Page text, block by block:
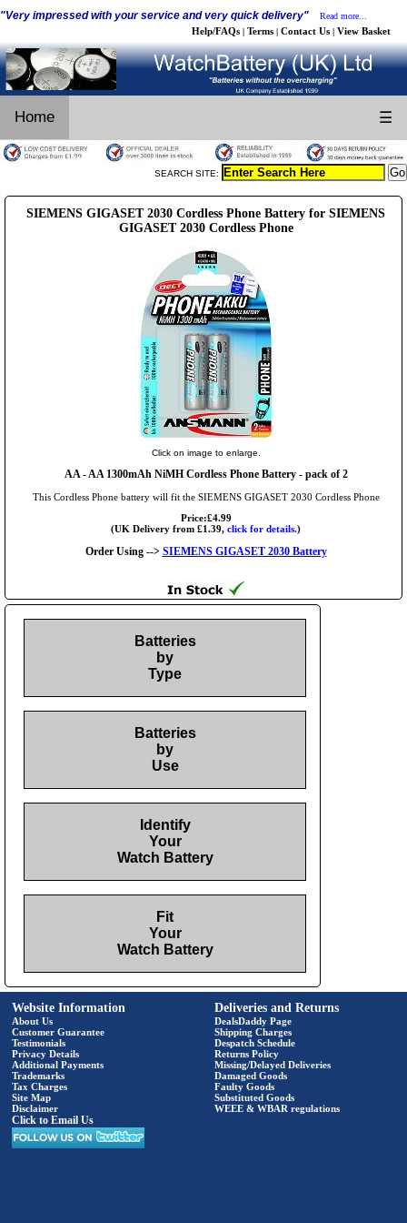
"Very impressed with your service and very quick delivery" Read more...
Help/FAQs | Terms | Contact Us | View Basket
Home ☰
SEARCH SITE:
SIEMENS GIGASET 2030 Cordless Phone Battery for SIEMENS
GIGASET 2030 Cordless Phone
Click on image to enlarge.
AA- AA 1300mAh NiMH Cordless Phone Battery - pack of 2
This Cordless Phone battery will fit the SIEMENS GIGASET 2030 Cordless Phone
Price:£4.99
(UK Delivery from £1.39, click for details.)
Order Using --> SIEMENS GIGASET 2030 Battery
Batteries
by
Type
Batteries
by
Use
Identify
Your
Watch Battery
Fit
Your
Watch Battery
Website Information
About Us
Customer Guarantee
Testimonials
Privacy Details
Additional Payments
Trademarks
Tax Charges
Site Map
Disclaimer
Click to Email Us
Deliveries and Returns
DealsDaddy Page
Shipping Charges
Despatch Schedule
Returns Policy
Missing/Delayed Deliveries
Damaged Goods
Faulty Goods
Substituted Goods
WEEE & WBAR regulations